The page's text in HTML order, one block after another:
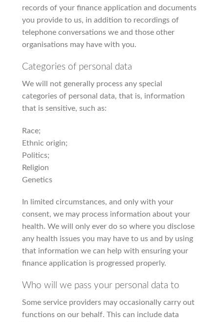
records of your finance application and documents
you provide to us, in addition to recordings of
telephone conversations we and those other
organisations may have with you.
Categories of personal data
We will not generally process any special
categories of personal data, that is, information
that is sensitive, such as:
Race;
Ethnic origin;
Politics;
Religion
Genetics
In limited circumstances, and only with your
consent, we may process information about your
health. We will only ever do so where you disclose
any health issues you may have to us and by using
that information we can help with ensuring your
finance application is progressed properly.
Who will we pass your personal data to
Some service providers may occasionally carry out
functions on our behalf. This can include data